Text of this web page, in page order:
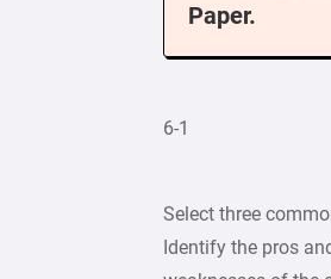
Paper.
6-1
Select three
Identify the pros